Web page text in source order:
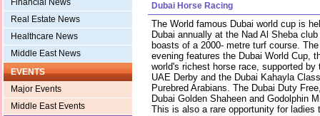
Financial News
Real Estate News
Healthcare News
Middle East News
EVENTS
Major Events
Middle East Events
Dubai Horse Racing
The World famous Dubai world cup is
Dubai annually at the Nad Al Sheba club
boasts of a 2000- metre turf course. The
evening features the Dubai World Cup,
world's richest horse race, supported by
UAE Derby and the Dubai Kahayla
Purebred Arabians. The Dubai Duty
Dubai Golden Shaheen and Godolphin
This is also a rare opportunity for ladies